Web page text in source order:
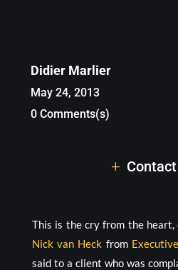
Didier Marlier
May 24, 2013
0 Comments(s)
This is the cry from the
Nick van Heck from
said to a client who was